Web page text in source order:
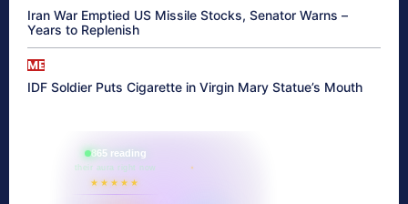
Iran War Emptied US Missile Stocks, Senator Warns –
Years to Replenish
ME
IDF Soldier Puts Cigarette in Virgin Mary Statue’s Mouth
865 reading
their aura right now
★★★★★